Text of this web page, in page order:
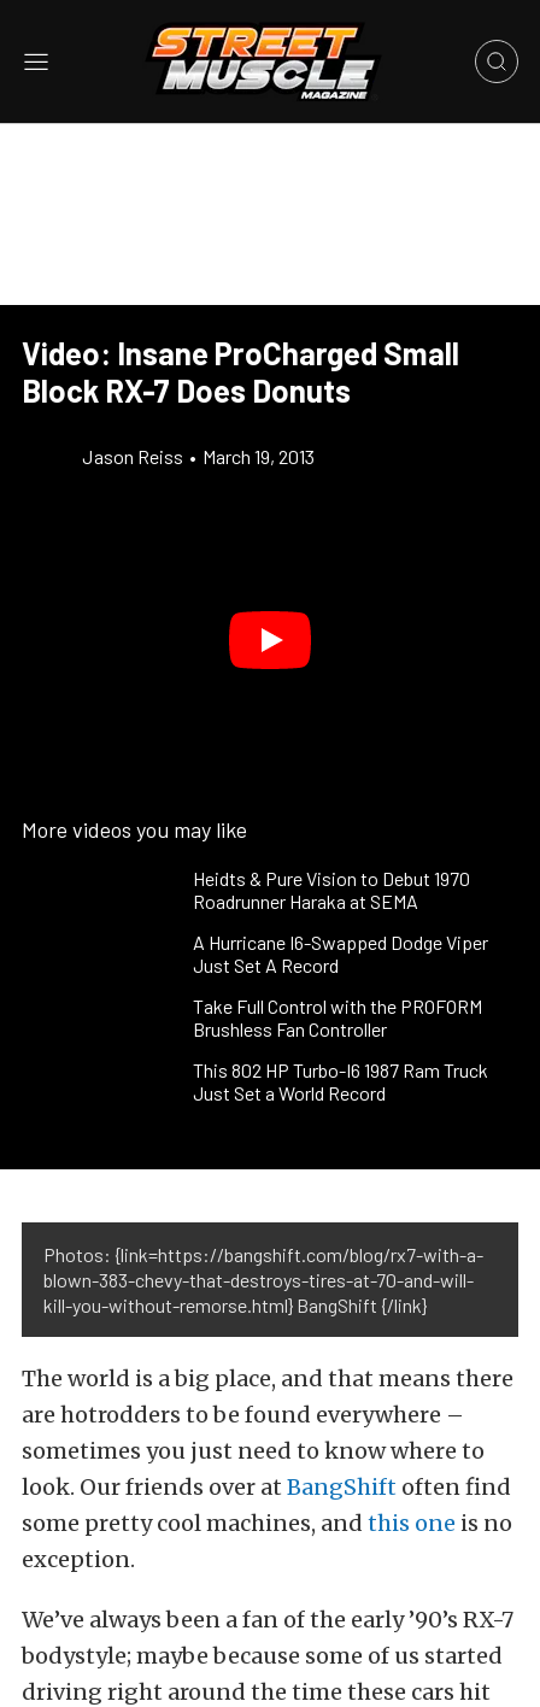
Video: Insane ProCharged Small
Block RX-7 Does Donuts
Jason Reiss • March 19, 2013
More videos you may like
Heidts & Pure Vision to Debut 1970
Roadrunner Haraka at SEMA
A Hurricane I6-Swapped Dodge Viper
Just Set A Record
Take Full Control with the PROFORM
Brushless Fan Controller
This 802 HP Turbo-I6 1987 Ram Truck
Just Set a World Record
Photos: {link=https://bangshift.com/blog/rx7-with-a-
blown-383-chevy-that-destroys-tires-at-70-and-will-
kill-you-without-remorse.html} BangShift {/link}
The world is a big place, and that means there
are hotrodders to be found everywhere –
sometimes you just need to know where to
look. Our friends over at BangShift often find
some pretty cool machines, and this one is no
exception.
We’ve always been a fan of the early ’90’s RX-7
bodystyle; maybe because some of us started
driving right around the time these cars hit